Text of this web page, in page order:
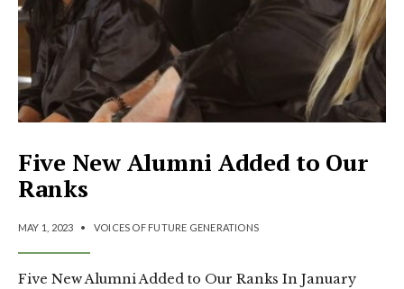
Five New Alumni Added to Our
Ranks
MAY 1, 2023 • VOICES OF FUTURE GENERATIONS
Five New Alumni Added to Our Ranks In January